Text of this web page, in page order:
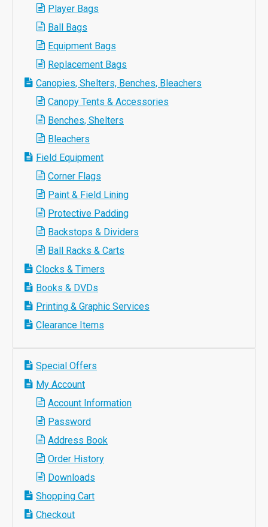
Player Bags
Ball Bags
Equipment Bags
Replacement Bags
Canopies, Shelters, Benches, Bleachers
Canopy Tents & Accessories
Benches, Shelters
Bleachers
Field Equipment
Corner Flags
Paint & Field Lining
Protective Padding
Backstops & Dividers
Ball Racks & Carts
Clocks & Timers
Books & DVDs
Printing & Graphic Services
Clearance Items
Special Offers
My Account
Account Information
Password
Address Book
Order History
Downloads
Shopping Cart
Checkout